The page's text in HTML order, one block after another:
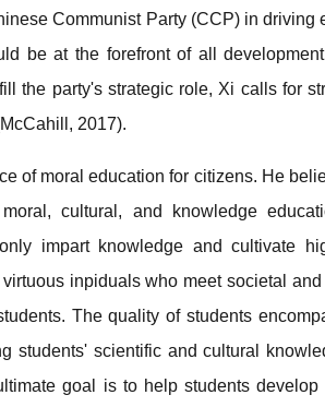
Communist Party (CCP) in
be at the forefront of all
the party's strategic role, Xi calls for
2017).
of moral education for citizens. He
cultural, and knowledge
impart knowledge and cultivate
inpiduals who meet societal
The quality of students
students' scientific and cultural
goal is to help students